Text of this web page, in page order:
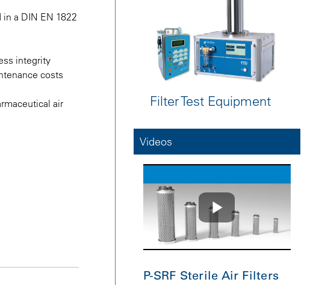
a DIN EN 1822
integrity
costs
air
Filter Test Equipment
Videos
P-SRF Sterile Air Filters